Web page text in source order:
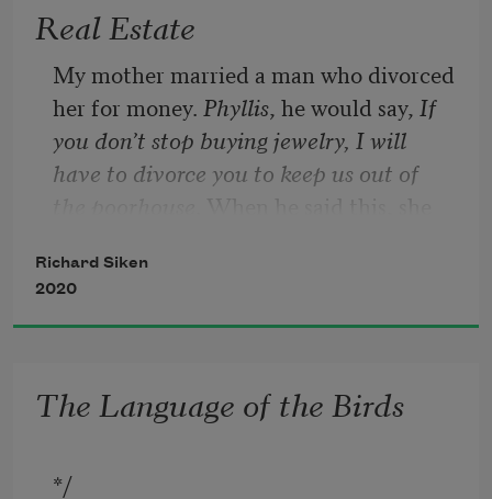
Real Estate
My mother married a man who divorced
her for money. Phyllis, he would say, If
you don’t stop buying jewelry, I will
have to divorce you to keep us out of
something under her breath. Eventually,
he was forced to divorce her. Then, he
died. Then she did. The man was not
the road, in a box his other son selected,
that he will hold in the crook of his arm
Richard Siken
2020
The Language of the Birds